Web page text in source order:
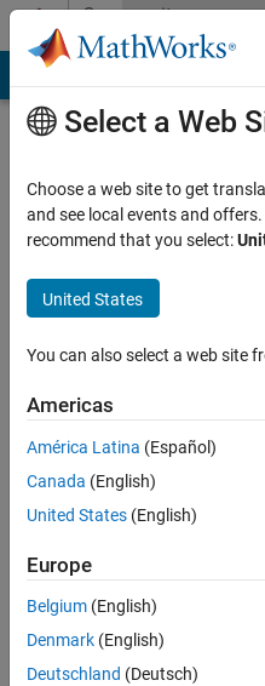
Skip to contentCommunity
Profile
Shujah
Islam
Sameem
Last
year ago
Active
2015
Followers:
Following:
Select a Web
Choose a web site to get
and see local events and
recommend that you select:
United States
You can also select a web site
Americas
América Latina (Español)
Canada (English)
United States (English)
Europe
Belgium (English)
Denmark (English)
Deutschland (Deutsch)